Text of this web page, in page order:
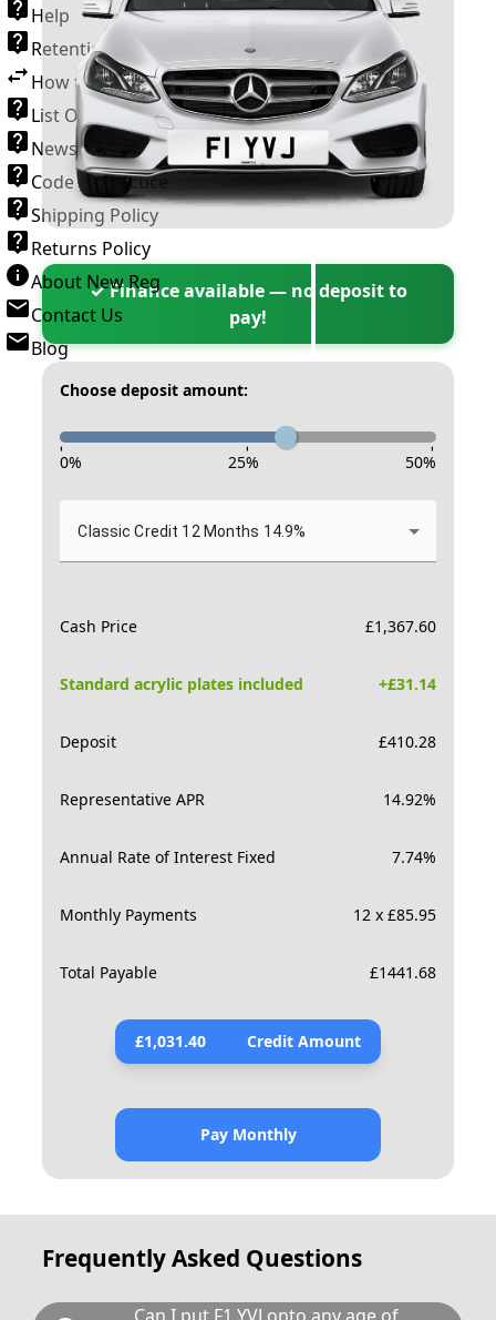
Help
Retention Scheme
How to Transfer a Number Plate
List Of VROs
News and Information
Code of Practice
Shipping Policy
Returns Policy
About New Reg
Contact Us
Blog
✓ Finance available — no deposit to
pay!
Choose deposit amount:
- - -
0% 25% 50%
Classic Credit 12 Months 14.9%
Cash Price £1,367.60
Standard acrylic plates included +£31.14
Deposit £410.28
Representative APR 14.92%
Annual Rate of Interest Fixed 7.74%
Monthly Payments 12 x £85.95
Total Payable £1441.68
£1,031.40 Credit Amount
Pay Monthly
Frequently Asked Questions